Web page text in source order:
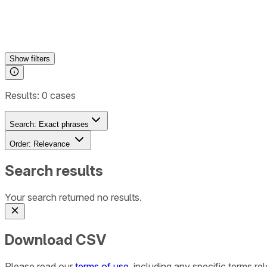
Showfilters
Results: 0 cases
Search: Exact phrases
Order: Relevance
Search results
Your search returned no results.
Download CSV